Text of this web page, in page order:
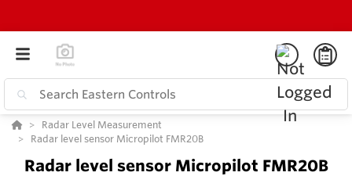
Radar Level Measurement
Radar level sensor Micropilot FMR20B
Radar level sensor Micropilot FMR20B